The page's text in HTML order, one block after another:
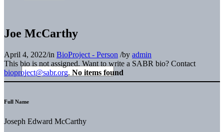
Joe McCarthy
April 4, 2022/in BioProject - Person /by admin
This bio is not assigned. Want to write a SABR bio? Contact
bioproject@sabr.org. No items found
Full Name
Joseph Edward McCarthy